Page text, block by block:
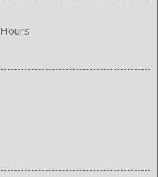
Hours